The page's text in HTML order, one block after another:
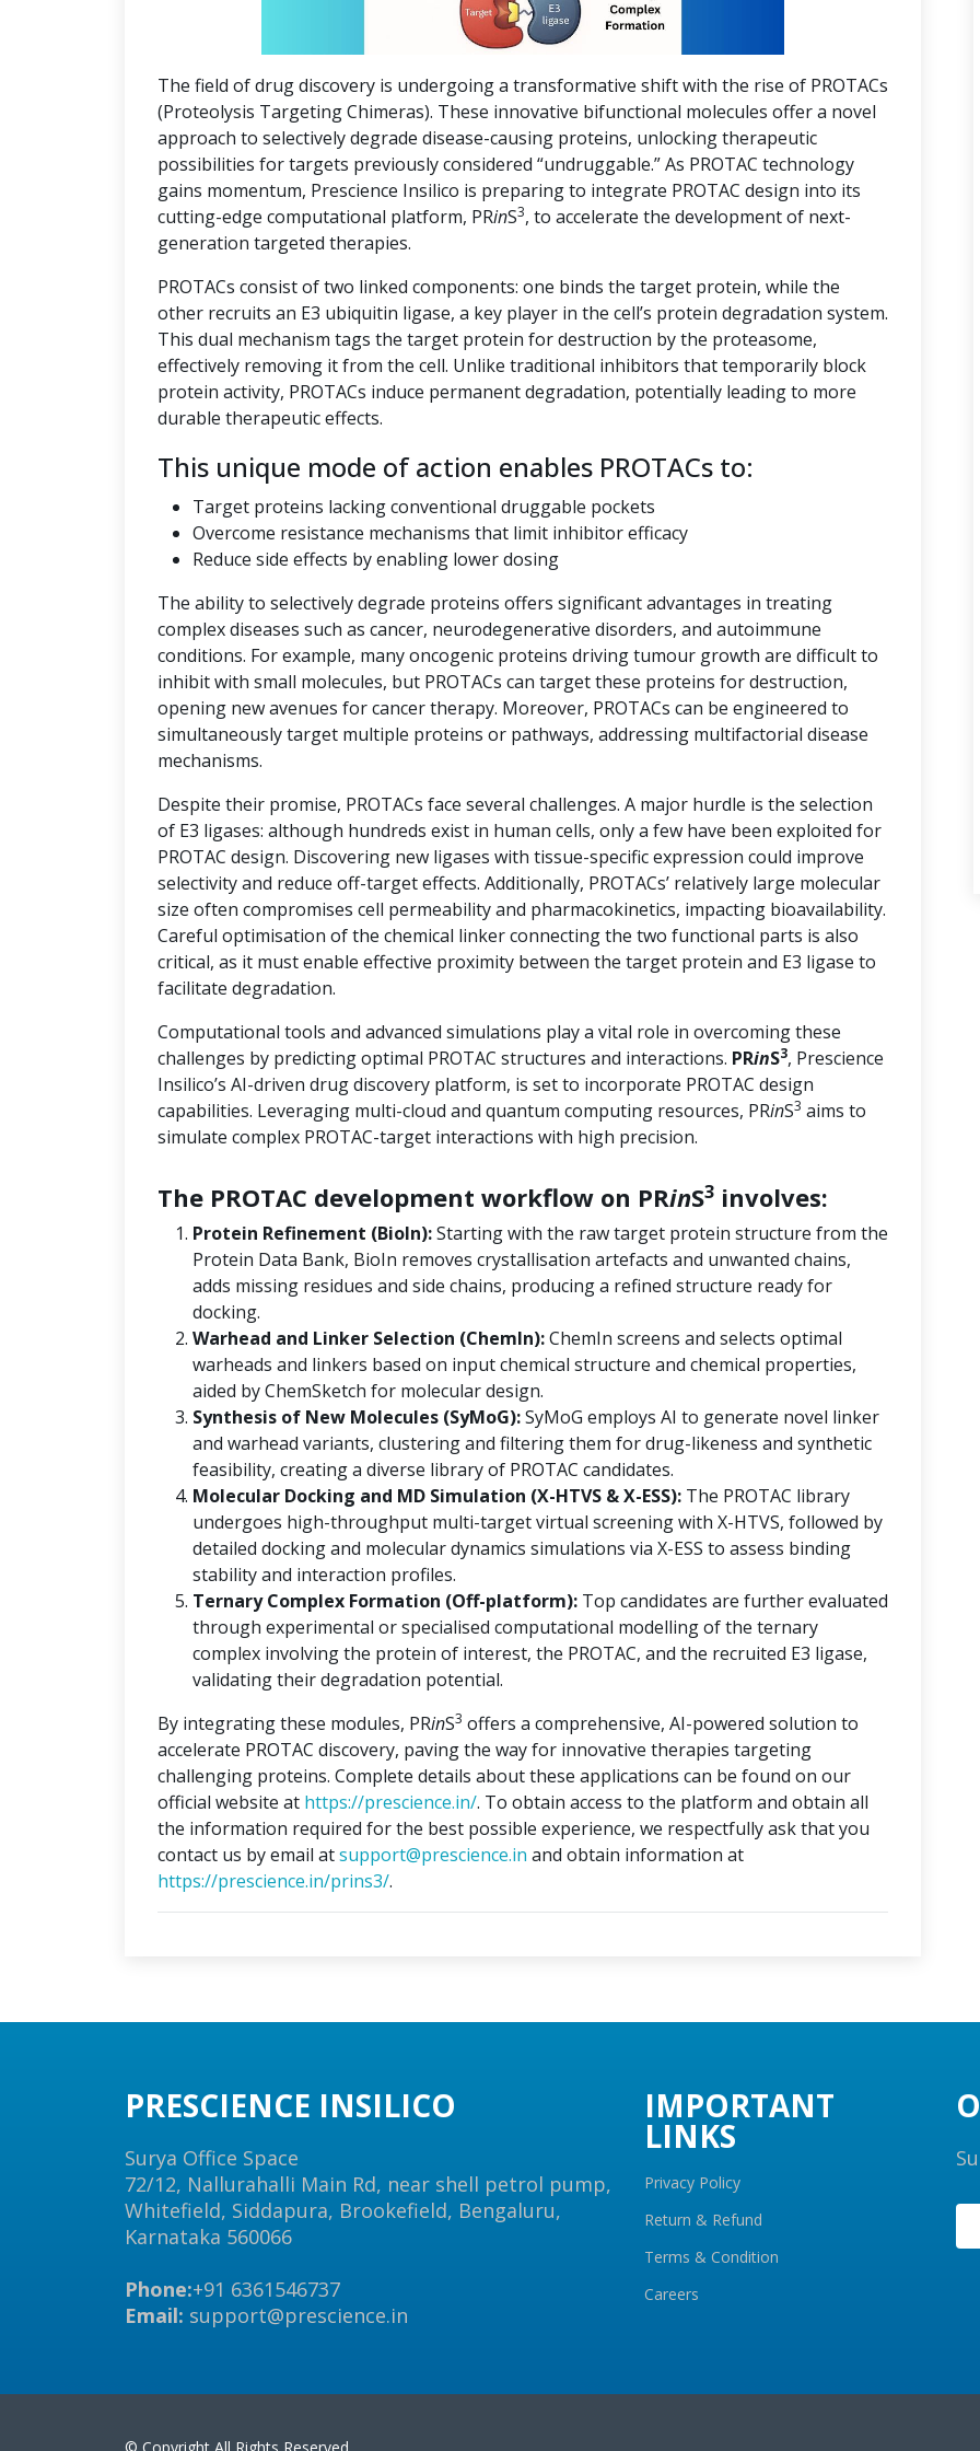
The field of drug discovery is undergoing a transformative shift with the rise of PROTACs
(Proteolysis Targeting Chimeras). These innovative bifunctional molecules offer a novel
approach to selectively degrade disease-causing proteins, unlocking therapeutic
possibilities for targets previously considered “undruggable.” As PROTAC technology
gains momentum, Prescience Insilico is preparing to integrate PROTAC design into its
cutting-edge computational platform, PRinS3, to accelerate the development of next-
generation targeted therapies.
PROTACs consist of two linked components: one binds the target protein, while the
other recruits an E3 ubiquitin ligase, a key player in the cell’s protein degradation system.
This dual mechanism tags the target protein for destruction by the proteasome,
effectively removing it from the cell. Unlike traditional inhibitors that temporarily block
protein activity, PROTACs induce permanent degradation, potentially leading to more
durable therapeutic effects.
This unique mode of action enables PROTACs to:
Target proteins lacking conventional druggable pockets
Overcome resistance mechanisms that limit inhibitor efficacy
Reduce side effects by enabling lower dosing
The ability to selectively degrade proteins offers significant advantages in treating
complex diseases such as cancer, neurodegenerative disorders, and autoimmune
conditions. For example, many oncogenic proteins driving tumour growth are difficult to
inhibit with small molecules, but PROTACs can target these proteins for destruction,
opening new avenues for cancer therapy. Moreover, PROTACs can be engineered to
simultaneously target multiple proteins or pathways, addressing multifactorial disease
mechanisms.
Despite their promise, PROTACs face several challenges. A major hurdle is the selection
of E3 ligases: although hundreds exist in human cells, only a few have been exploited for
PROTAC design. Discovering new ligases with tissue-specific expression could improve
selectivity and reduce off-target effects. Additionally, PROTACs’ relatively large molecular
size often compromises cell permeability and pharmacokinetics, impacting bioavailability.
Careful optimisation of the chemical linker connecting the two functional parts is also
critical, as it must enable effective proximity between the target protein and E3 ligase to
facilitate degradation.
Computational tools and advanced simulations play a vital role in overcoming these
challenges by predicting optimal PROTAC structures and interactions. PRinS3, Prescience
Insilico’s AI-driven drug discovery platform, is set to incorporate PROTAC design
capabilities. Leveraging multi-cloud and quantum computing resources, PRinS3 aims to
simulate complex PROTAC-target interactions with high precision.
The PROTAC development workflow on PRinS3 involves:
Protein Refinement (BioIn):Starting with the raw target protein structure from the
Protein Data Bank, BioIn removes crystallisation artefacts and unwanted chains,
adds missing residues and side chains, producing a refined structure ready for
docking.
Warhead and Linker Selection (ChemIn):ChemIn screens and selects optimal
warheads and linkers based on input chemical structure and chemical properties,
aided by ChemSketch for molecular design.
Synthesis of New Molecules (SyMoG):SyMoG employs AI to generate novel linker
and warhead variants, clustering and filtering them for drug-likeness and synthetic
feasibility, creating a diverse library of PROTAC candidates.
Molecular Docking and MD Simulation (X-HTVS & X-ESS): The PROTAC library
undergoes high-throughput multi-target virtual screening with X-HTVS, followed by
detailed docking and molecular dynamics simulations via X-ESS to assess binding
stability and interaction profiles.
Ternary Complex Formation (Off-platform): Top candidates are further evaluated
through experimental or specialised computational modelling of the ternary
complex involving the protein of interest, the PROTAC, and the recruited E3 ligase,
validating their degradation potential.
By integrating these modules, PRinS3 offers a comprehensive, AI-powered solution to
accelerate PROTAC discovery, paving the way for innovative therapies targeting
challenging proteins. Complete details about these applications can be found on our
official website at https://prescience.in/. To obtain access to the platform and obtain all
the information required for the best possible experience, we respectfully ask that you
contact us by email atsupport@prescience.in and obtain information at
https://prescience.in/prins3/.
PRESCIENCE INSILICO
Surya Office Space
72/12, Nallurahalli Main Rd, near shell petrol pump,
Whitefield, Siddapura, Brookefield, Bengaluru,
Karnataka 560066
Phone:+91 6361546737
Email: support@prescience.in
IMPORTANT
LINKS
Privacy Policy
Return & Refund
Terms & Condition
Careers
© Copyright All Rights Reserved